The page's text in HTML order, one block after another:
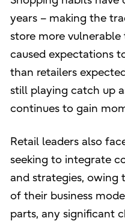
years – making the
store more vulnerable
caused expectations
than retailers
still playing catch up
continues to gain
Retail leaders also
seeking to integrate
and strategies, owing
of their business
parts, any significant